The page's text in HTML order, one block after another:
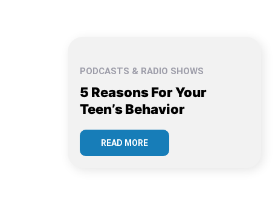
PODCASTS & RADIO SHOWS
5 Reasons For Your
Teen’s Behavior
READ MORE